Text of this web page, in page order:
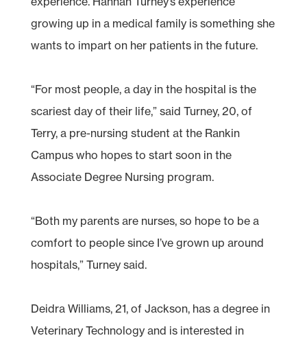
growing up in a medical family is something she
wants to impart on her patients in the future.
“For most people, a day in the hospital is the
scariest day of their life,” said Turney, 20, of
Terry, a pre-nursing student at the Rankin
Campus who hopes to start soon in the
Associate Degree Nursing program.
“Both my parents are nurses, so hope to be a
comfort to people since I’ve grown up around
hospitals,” Turney said.
Deidra Williams, 21, of Jackson, has a degree in
Veterinary Technology and is interested in